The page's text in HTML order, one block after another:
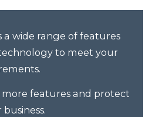
a wide range of features
to meet your
features and protect